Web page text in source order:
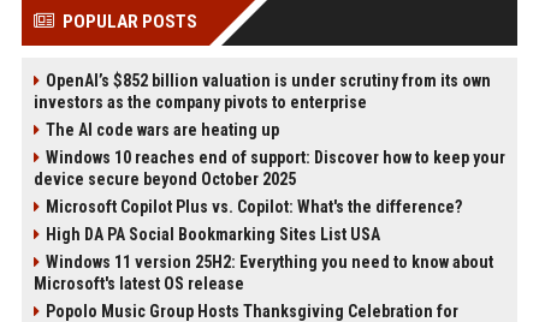
POPULAR POSTS
OpenAI’s $852 billion valuation is under scrutiny from its own
investors as the company pivots to enterprise
The AI code wars are heating up
Windows 10 reaches end of support: Discover how to keep your
device secure beyond October 2025
Microsoft Copilot Plus vs. Copilot: What's the difference?
High DA PA Social Bookmarking Sites List USA
Windows 11 version 25H2: Everything you need to know about
Microsoft's latest OS release
Popolo Music Group Hosts Thanksgiving Celebration for